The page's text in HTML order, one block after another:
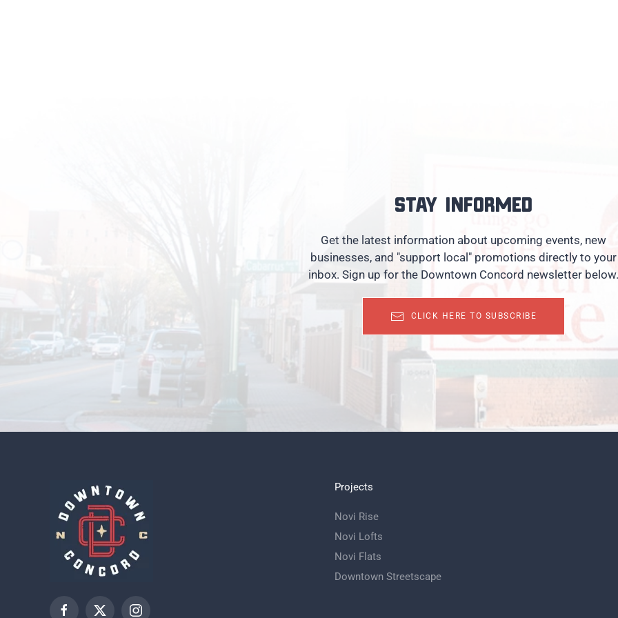
Stay informed
Get the latest information about upcoming events, new
businesses, and "support local" promotions directly to your
inbox. Sign up for the Downtown Concord newsletter below.
CLICK HERE TO SUBSCRIBE
Projects
Novi Rise
Novi Lofts
Novi Flats
Downtown Streetscape